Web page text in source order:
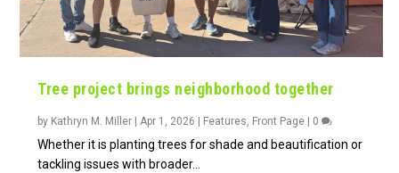
Tree project brings neighborhood together
by Kathryn M. Miller |Apr 1, 2026 Features, Front Page 0
Whether it is planting trees for shade and beautification or
tackling issues with broader...